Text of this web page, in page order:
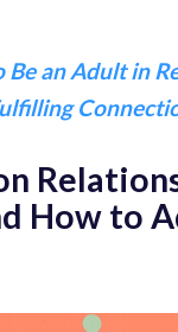
Be an Adult in
How to